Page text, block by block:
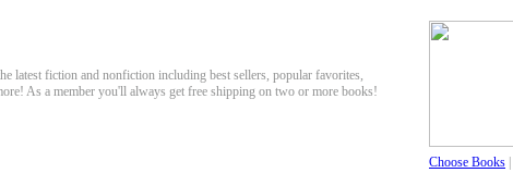
latest fiction and nonfiction including best sellers, popular favorites,
As a member you'll always get free shipping on two or more books!
Choose Books